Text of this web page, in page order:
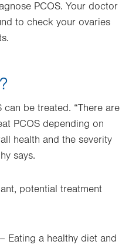
PCOS. Your doctor
to check your ovaries
be treated. “There are
PCOS depending on
health and the severity
says.
potential treatment
Eating a healthy diet and